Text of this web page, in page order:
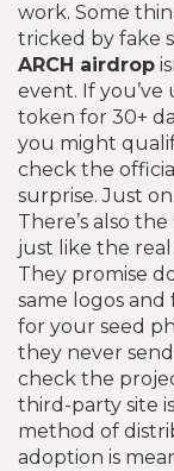
work. Some
tricked by fake
ARCH airdrop
event. If you’ve
token for 30+
you might
check the
surprise. Just
There’s also
just like the real
They promise
same logos
for your seed
they never
check the
third-party site
method of
adoption is